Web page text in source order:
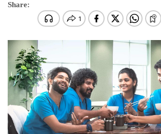
Share: